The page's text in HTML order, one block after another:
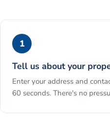
1
Tell us about your
Enter your address and
60 seconds. There's no